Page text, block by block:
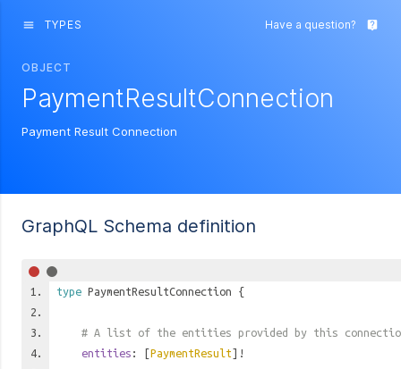
menu TYPES Have a question? live_help
OBJECT
PaymentResultConnection
Payment Result Connection
GraphQL Schema definition
type PaymentResultConnection {
# A list of the entities provided by this
entities : [PaymentResult]!